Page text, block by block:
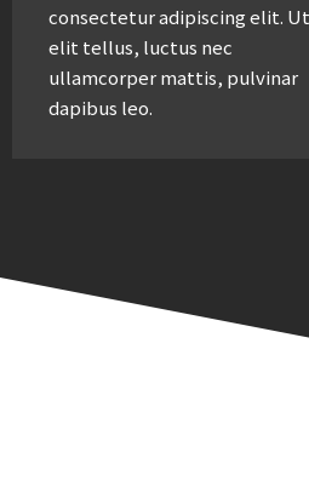
consectetur adipiscing elit. Ut
elit tellus, luctus nec
ullamcorper mattis, pulvinar
dapibus leo.